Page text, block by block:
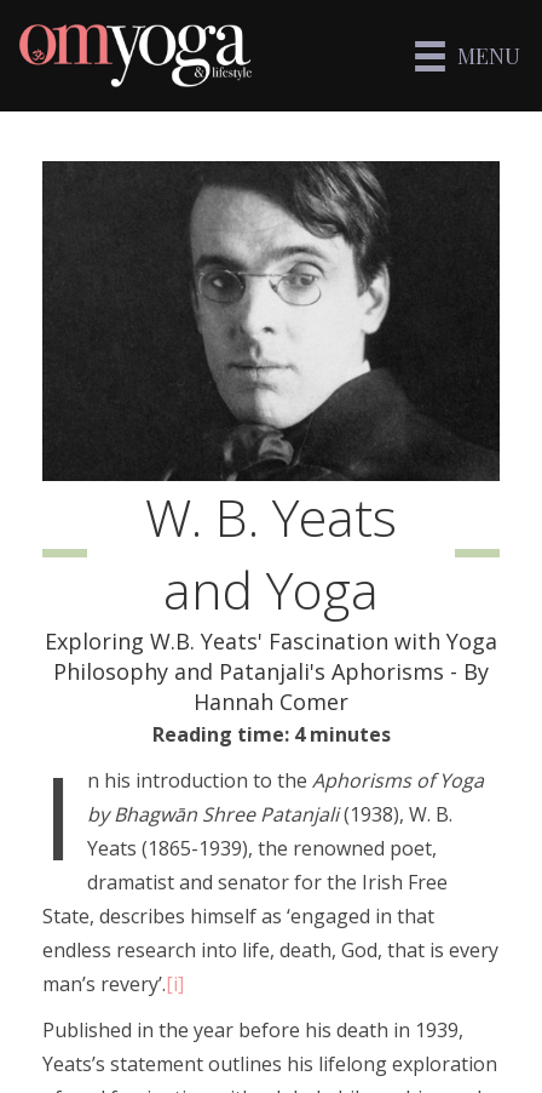
MENU
W. B. Yeats
and Yoga
Exploring W.B. Yeats' Fascination with Yoga
Philosophy and Patanjali's Aphorisms - By
Hannah Comer
Reading time: 4 minutes
I n his introduction to the Aphorisms of Yoga
by Bhagwān Shree Patanjali(1938), W. B.
Yeats (1865-1939), the renowned poet,
dramatist and senator for the Irish Free
State, describes himself as ‘engaged in that
endless research into life, death, God, that is every
man’s revery’.[i]
Published in the year before his death in 1939,
Yeats’s statement outlines his lifelong exploration